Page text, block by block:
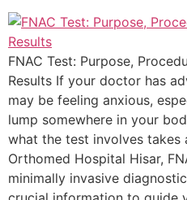
FNAC Test: Purpose,
Results If your doctor has
may be feeling anxious,
lump somewhere in your
what the test involves takes
Orthomed Hospital Hisar,
minimally invasive